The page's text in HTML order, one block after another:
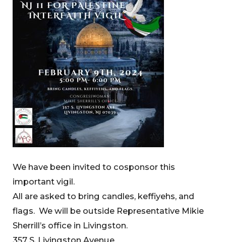
We have been invited to cosponsor this
important vigil.
All are asked to bring candles, keffiyehs, and
flags. We will be outside Representative Mikie
Sherrill’s office in Livingston.
357 S. Livingston Avenue